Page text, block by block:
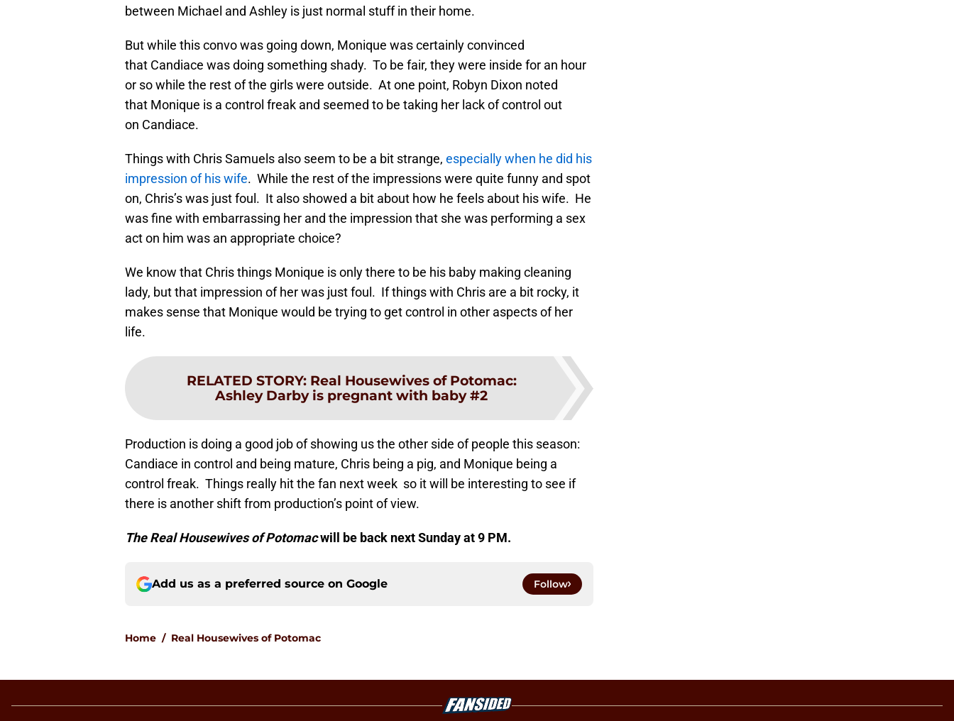
between Michael and Ashley is just normal stuff in their home.
But while this convo was going down, Monique was certainly convinced
that Candiace was doing something shady. To be fair, they were inside for an hour
or so while the rest of the girls were outside. At one point, Robyn Dixon noted
that Monique is a control freak and seemed to be taking her lack of control out
on Candiace.
Things with Chris Samuels also seem to be a bit strange, especially when he did his
impression of his wife. While the rest of the impressions were quite funny and spot
on, Chris’s was just foul. It also showed a bit about how he feels about his wife. He
was fine with embarrassing her and the impression that she was performing a sex
act on him was an appropriate choice?
We know that Chris things Monique is only there to be his baby making cleaning
lady, but that impression of her was just foul. If things with Chris are a bit rocky, it
makes sense that Monique would be trying to get control in other aspects of her
life.
RELATED STORY: Real Housewives of Potomac:
Ashley Darby is pregnant with baby #2
Production is doing a good job of showing us the other side of people this season:
Candiace in control and being mature, Chris being a pig, and Monique being a
control freak. Things really hit the fan next week so it will be interesting to see if
there is another shift from production’s point of view.
The Real Housewives of Potomacwill be back next Sunday at 9 PM.
Add us as a preferred source on Google Follow
Home / Real Housewives of Potomac